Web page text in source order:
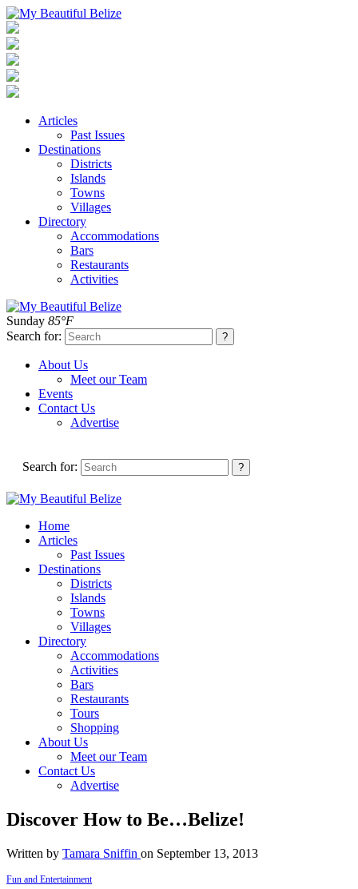
Articles
Past Issues
Destinations
Districts
Islands
Towns
Villages
Directory
Accommodations
Bars
Restaurants
Activities
Sunday 85°F
Search for:
About Us
Meet our Team
Events
Contact Us
Advertise
Search for:
Home
Articles
Past Issues
Destinations
Districts
Islands
Towns
Villages
Directory
Accommodations
Activities
Bars
Restaurants
Tours
Shopping
About Us
Meet our Team
Contact Us
Advertise
Discover How to Be…Belize!
Written by Tamara Sniffin on September 13, 2013
Fun and Entertainment